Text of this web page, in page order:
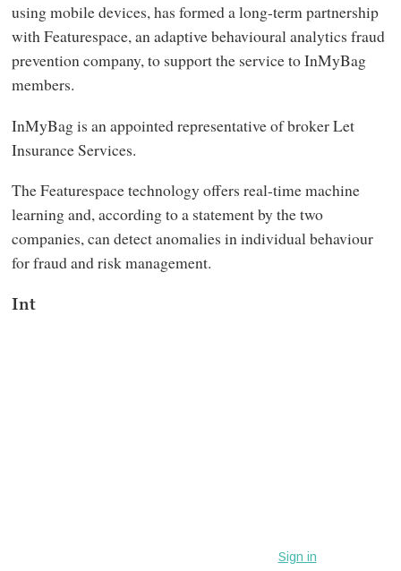
using mobile devices, has formed a long-term partnership
with Featurespace, an adaptive behavioural analytics fraud
prevention company, to support the service to InMyBag
members.
InMyBag is an appointed representative of broker Let
Insurance Services.
The Featurespace technology offers real-time machine
learning and, according to a statement by the two
companies, can detect anomalies in individual behaviour
for fraud and risk management.
Int